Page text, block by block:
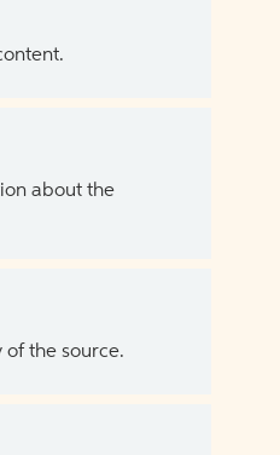
about the
of the source.